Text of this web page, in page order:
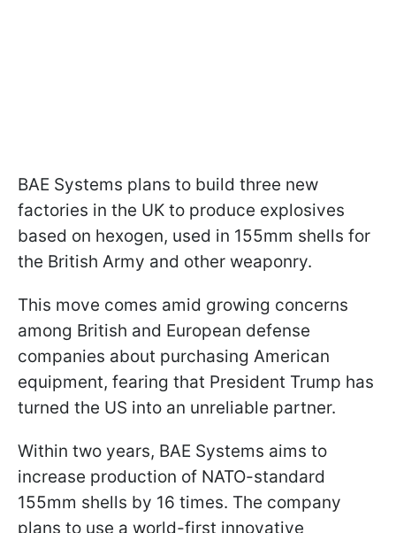
BAE Systems plans to build three new
factories in the UK to produce explosives
based on hexogen, used in 155mm shells for
the British Army and other weaponry.
This move comes amid growing concerns
among British and European defense
companies about purchasing American
equipment, fearing that President Trump has
turned the US into an unreliable partner.
Within two years, BAE Systems aims to
increase production of NATO-standard
155mm shells by 16 times. The company
plans to use a world-first innovative